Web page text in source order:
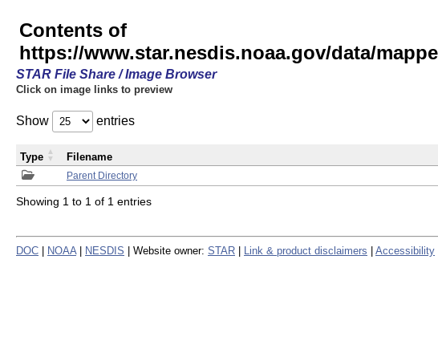
Contents of
https://www.star.nesdis.noaa.gov/data/
STAR File Share / Image Browser
Click on image links to preview
Show entries
Parent Directory
Type Filename
Showing 1 to 1 of 1 entries
DOC NOAA NESDIS | Website owner: STAR Link & product disclaimers Accessibility